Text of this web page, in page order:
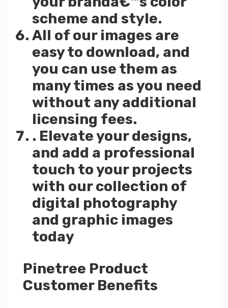
scheme and style.
All of our images are
easy to download, and
you can use them as
many times as you need
without any additional
licensing fees.
. Elevate your designs,
and add a professional
touch to your projects
with our collection of
digital photography
and graphic images
today
Pinetree Product
Customer Benefits